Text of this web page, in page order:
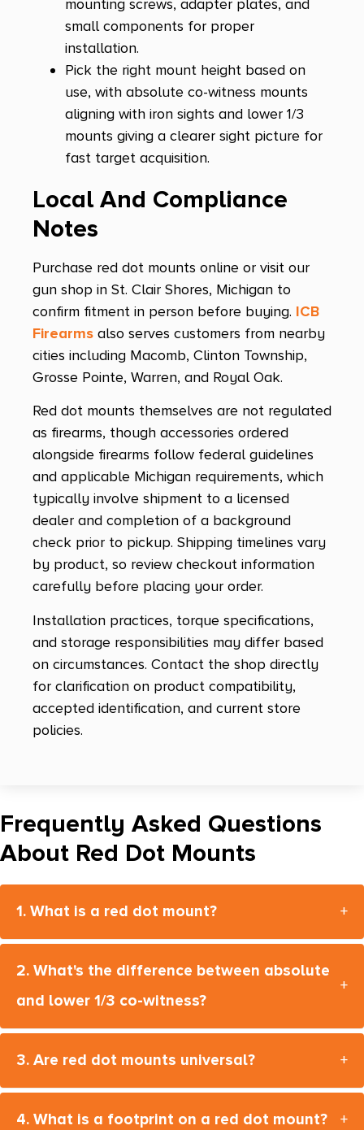
mounting screws, adapter plates, and
small components for proper
installation.
Pick the right mount height based on
use, with absolute co-witness mounts
aligning with iron sights and lower 1/3
mounts giving a clearer sight picture for
fast target acquisition.
Local And Compliance
Notes
Purchase red dot mounts online or visit our
gun shop in St. Clair Shores, Michigan to
confirm fitment in person before buying. ICB
Firearms also serves customers from nearby
cities including Macomb, Clinton Township,
Grosse Pointe, Warren, and Royal Oak.
Red dot mounts themselves are not regulated
as firearms, though accessories ordered
alongside firearms follow federal guidelines
and applicable Michigan requirements, which
typically involve shipment to a licensed
dealer and completion of a background
check prior to pickup. Shipping timelines vary
by product, so review checkout information
carefully before placing your order.
Installation practices, torque specifications,
and storage responsibilities may differ based
on circumstances. Contact the shop directly
for clarification on product compatibility,
accepted identification, and current store
policies.
Frequently Asked Questions
About Red Dot Mounts
1. What is a red dot mount? +
2. What's the difference between absolute
and lower 1/3 co-witness?
+
3. Are red dot mounts universal? +
4. What is a footprint on a red dot mount? +